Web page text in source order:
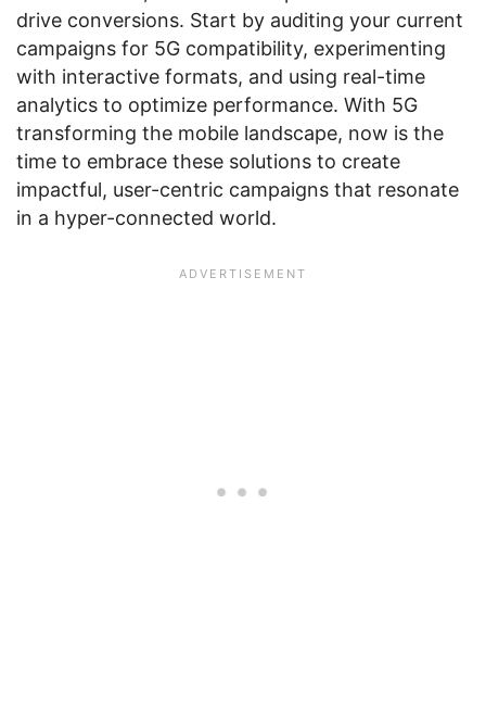
drive conversions. Start by auditing your current
campaigns for 5G compatibility, experimenting
with interactive formats, and using real-time
analytics to optimize performance. With 5G
transforming the mobile landscape, now is the
time to embrace these solutions to create
impactful, user-centric campaigns that resonate
in a hyper-connected world.